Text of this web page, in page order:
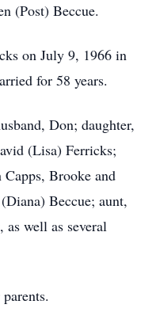
(Post) Beccue.
on July 9, 1966 in
for 58 years.
Don; daughter,
(Lisa) Ferricks;
Brooke and
Beccue; aunt,
well as several